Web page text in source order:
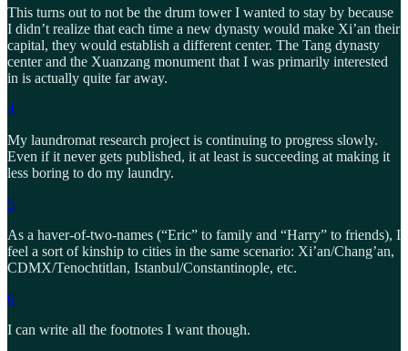
This turns out to not be the drum tower I wanted to stay by because
I didn’t realize that each time a new dynasty would make Xi’an their
capital, they would establish a different center. The Tang dynasty
center and the Xuanzang monument that I was primarily interested
in is actually quite far away.
4
My laundromat research project is continuing to progress slowly.
Even if it never gets published, it at least is succeeding at making it
less boring to do my laundry.
5
As a haver-of-two-names (“Eric” to family and “Harry” to friends), I
feel a sort of kinship to cities in the same scenario: Xi’an/Chang’an,
CDMX/Tenochtitlan, Istanbul/Constantinople, etc.
6
I can write all the footnotes I want though.